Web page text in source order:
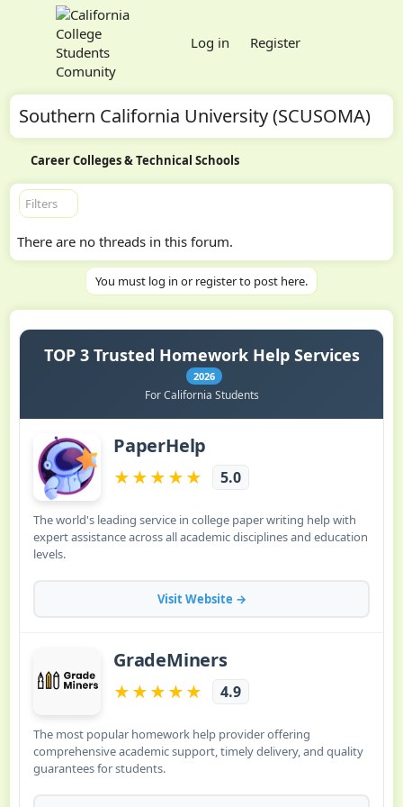
Log in Register
Southern California University (SCUSOMA)
Career Colleges & Technical Schools
Filters
There are no threads in this forum.
You must log in or register to post here.